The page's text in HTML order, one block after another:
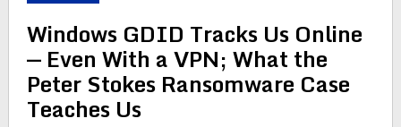
Windows GDID Tracks Us Online
— Even With a VPN; What the
Peter Stokes Ransomware Case
Teaches Us